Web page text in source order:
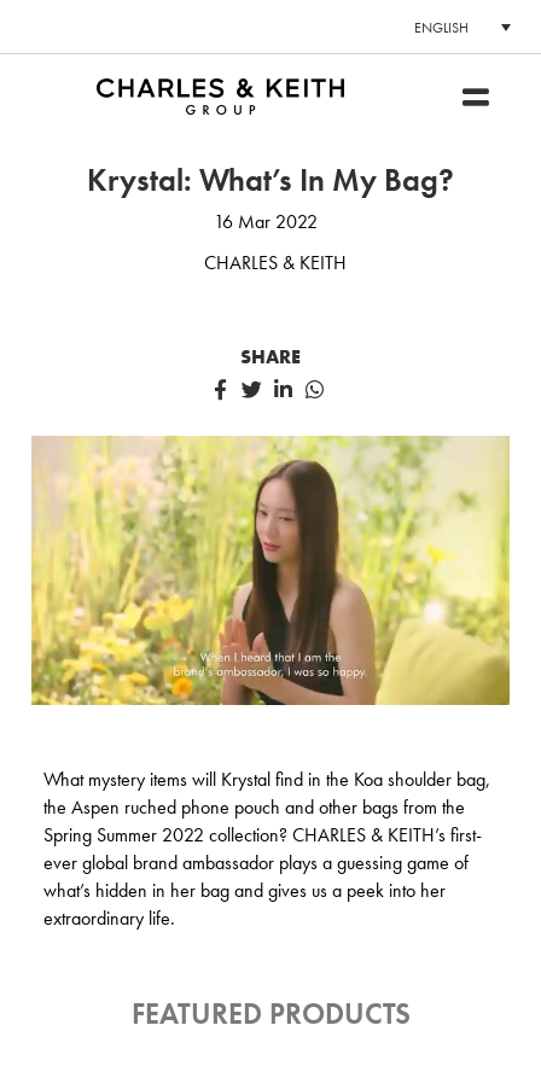
ENGLISH
Krystal: What’s In My Bag?
16 Mar 2022
CHARLES & KEITH
SHARE
What mystery items will Krystal find in the Koa shoulder bag,
the Aspen ruched phone pouch and other bags from the
Spring Summer 2022 collection? CHARLES & KEITH’s first-
ever global brand ambassador plays a guessing game of
what’s hidden in her bag and gives us a peek into her
extraordinary life.
FEATURED PRODUCTS